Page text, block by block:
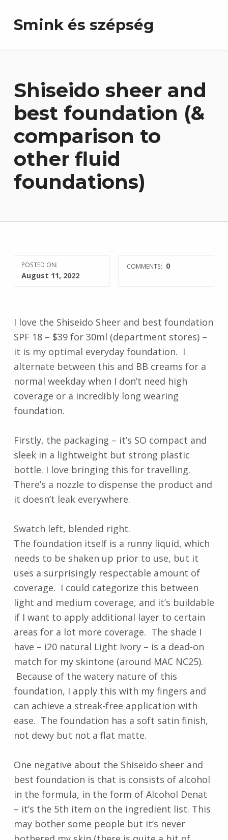
Smink és szépség
Shiseido sheer and
best foundation (&
comparison to
other fluid
foundations)
POSTED ON:
August 11, 2022
COMMENTS: 0
I love the Shiseido Sheer and best foundation
SPF 18 – $39 for 30ml (department stores) –
it is my optimal everyday foundation. I
alternate between this and BB creams for a
normal weekday when I don’t need high
coverage or a incredibly long wearing
foundation.
Firstly, the packaging – it’s SO compact and
sleek in a lightweight but strong plastic
bottle. I love bringing this for travelling.
There’s a nozzle to dispense the product and
it doesn’t leak everywhere.
Swatch left, blended right.
The foundation itself is a runny liquid, which
needs to be shaken up prior to use, but it
uses a surprisingly respectable amount of
coverage. I could categorize this between
light and medium coverage, and it’s buildable
if I want to apply additional layer to certain
areas for a lot more coverage. The shade I
have – i20 natural Light Ivory – is a dead-on
match for my skintone (around MAC NC25).
Because of the watery nature of this
foundation, I apply this with my fingers and
can achieve a streak-free application with
ease. The foundation has a soft satin finish,
not dewy but not a flat matte.
One negative about the Shiseido sheer and
best foundation is that is consists of alcohol
in the formula, in the form of Alcohol Denat
– it’s the 5th item on the ingredient list. This
may bother some people but it’s never